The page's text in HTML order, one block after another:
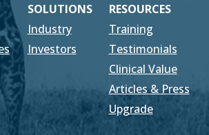
SOLUTIONS RESOURCES
Industry Training
Investors Testimonials
Clinical Value
Articles & Press
Upgrade